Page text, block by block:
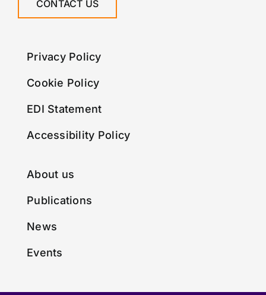
CONTACT US
Privacy Policy
Cookie Policy
EDI Statement
Accessibility Policy
About us
Publications
News
Events